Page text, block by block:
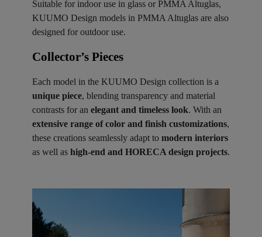
Suitable for indoor use in glass or PMMA Altuglas,
KUUMO Design models in PMMA Altuglas are also
designed for outdoor use.
Collector’s Pieces ​
Each model in the KUUMO Design collection is a
unique piece, blending transparency and material
contrasts for an elegant and timeless look. With an
extensive range of color and finish customizations,
these creations seamlessly adapt to modern interiors
as well as high-end and HORECA design projects.